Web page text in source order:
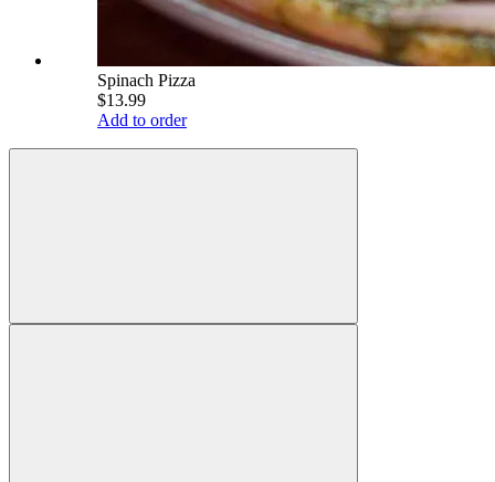
Spinach Pizza
$13.99
Add to order